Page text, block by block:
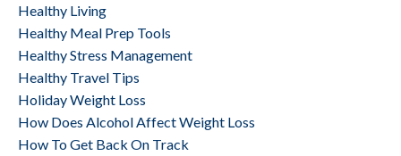
Healthy Living
Healthy Meal Prep Tools
Healthy Stress Management
Healthy Travel Tips
Holiday Weight Loss
How Does Alcohol Affect Weight Loss
How To Get Back On Track